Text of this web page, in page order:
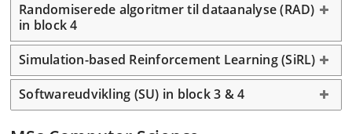
Randomiserede algoritmer til dataanalyse (RAD)
in block 4
Simulation-based Reinforcement Learning (SiRL)
Softwareudvikling (SU) in block 3 & 4